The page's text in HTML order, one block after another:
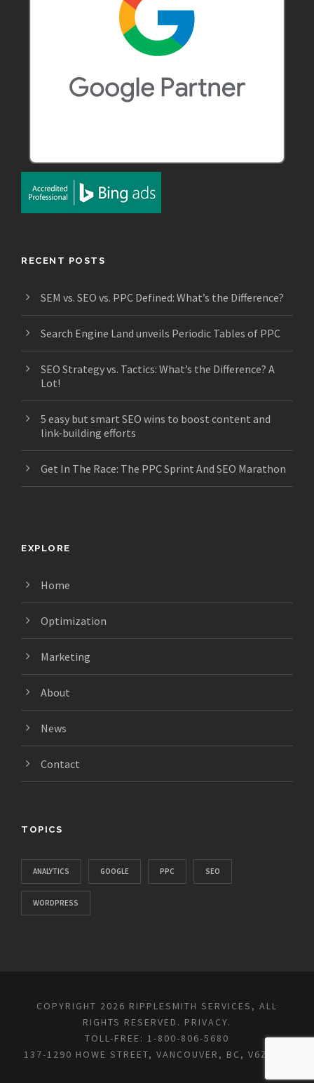
RECENT POSTS
SEM vs. SEO vs. PPC Defined: What’s the Difference?
Search Engine Land unveils Periodic Tables of PPC
SEO Strategy vs. Tactics: What’s the Difference? A
Lot!
5 easy but smart SEO wins to boost content and
link-building efforts
Get In The Race: The PPC Sprint And SEO Marathon
EXPLORE
Home
Optimization
Marketing
About
News
Contact
TOPICS
ANALYTICS GOOGLE PPC SEO
WORDPRESS
COPYRIGHT 2026 RIPPLESMITH SERVICES, ALL
RIGHTS RESERVED. PRIVACY.
TOLL-FREE: 1-800-806-5680
137-1290 HOWE STREET, VANCOUVER, BC, V6Z 0C2